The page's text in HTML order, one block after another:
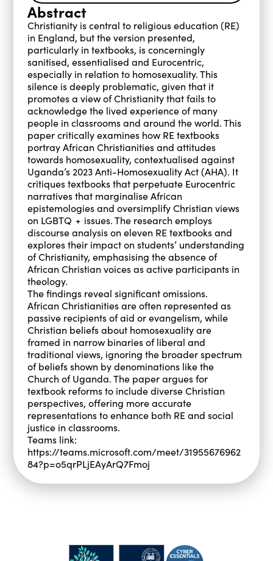
Abstract
Christianity is central to religious education (RE)
in England, but the version presented,
particularly in textbooks, is concerningly
sanitised, essentialised and Eurocentric,
especially in relation to homosexuality. This
silence is deeply problematic, given that it
promotes a view of Christianity that fails to
acknowledge the lived experience of many
people in classrooms and around the world. This
paper critically examines how RE textbooks
portray African Christianities and attitudes
towards homosexuality, contextualised against
Uganda’s 2023 Anti-Homosexuality Act (AHA). It
critiques textbooks that perpetuate Eurocentric
narratives that marginalise African
epistemologies and oversimplify Christian views
on LGBTQ + issues. The research employs
discourse analysis on eleven RE textbooks and
explores their impact on students’ understanding
of Christianity, emphasising the absence of
African Christian voices as active participants in
theology.
The findings reveal significant omissions.
African Christianities are often represented as
passive recipients of aid or evangelism, while
Christian beliefs about homosexuality are
framed in narrow binaries of liberal and
traditional views, ignoring the broader spectrum
of beliefs shown by denominations like the
Church of Uganda. The paper argues for
textbook reforms to include diverse Christian
perspectives, offering more accurate
representations to enhance both RE and social
justice in classrooms.
Teams link:
https://teams.microsoft.com/meet/31955676962
84?p=o5qrPLjEAyArQ7Fmoj